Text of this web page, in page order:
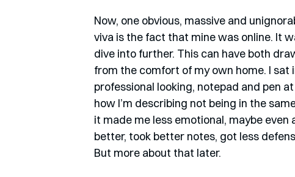
Now, one obvious, massive and
viva is the fact that mine was online. It
dive into further. This can have both
from the comfort of my own home. I sat
professional looking, notepad and pen
how I’m describing not being in the
it made me less emotional, maybe
better, took better notes, got less
But more about that later.